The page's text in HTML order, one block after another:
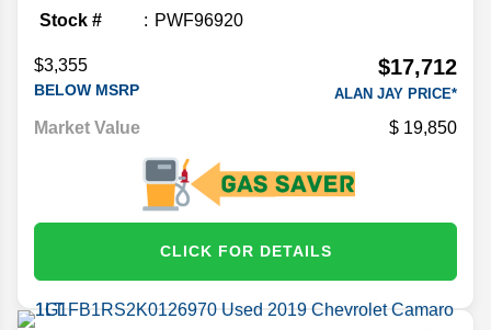
Stock #
PWF96920
$3,355
BELOW MSRP
$17,712
ALAN JAY PRICE*
Market Value 19,850
CLICK FOR DETAILS